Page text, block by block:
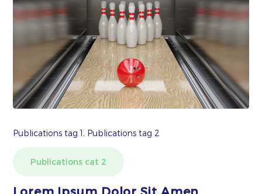
Publications tag 1, Publications tag 2
Publications cat 2